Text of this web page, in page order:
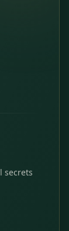
secrets